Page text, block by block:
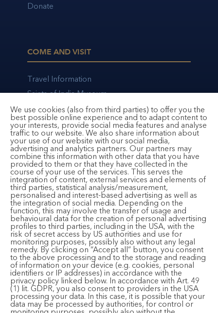
Donate
COME AND VISIT
Travel Information
Saints of India Museum
Bhajan Cafe
CONTACT AND FOLLOW
Email:registration@bhaktimarga.org
Phone:+49 6124 6091125
(Available Tuesday-Saturday, 14:00 – 17:00)
Subscribe to Newsletter
© 2024 Bhakti Event GmbH. All rights reserved.Imprint·
Privacy Policy ·Terms and Conditions
We use cookies (also from third parties) to offer you the
best possible online experience and to adapt content to
your interests, provide social media features and analyse
traffic to our website. We also share information about
your use of our website with our social media,
advertising and analytics partners. Our partners may
combine this information with other data that you have
provided to them or that they have collected in the
course of your use of the services. This serves the
integration of content, external services and elements of
third parties, statistical analysis/measurement,
personalised and interest-based advertising as well as
the integration of social media. Depending on the
function, this may involve the transfer of usage and
behavioural data for the creation of personal advertising
profiles to third parties, including in the USA, with the
risk of secret access by US authorities and use for
monitoring purposes, possibly also without any legal
remedy. By clicking on “Accept all” button, you consent
to the above processing and to the storage and reading
of information on your device (e.g. cookies, personal
identifiers or IP addresses) in accordance with the
privacy policy linked below. In accordance with Art. 49
(1) lit. GDPR, you also consent to providers in the USA
processing your data. In this case, it is possible that your
data may be processed by authorities, for control or